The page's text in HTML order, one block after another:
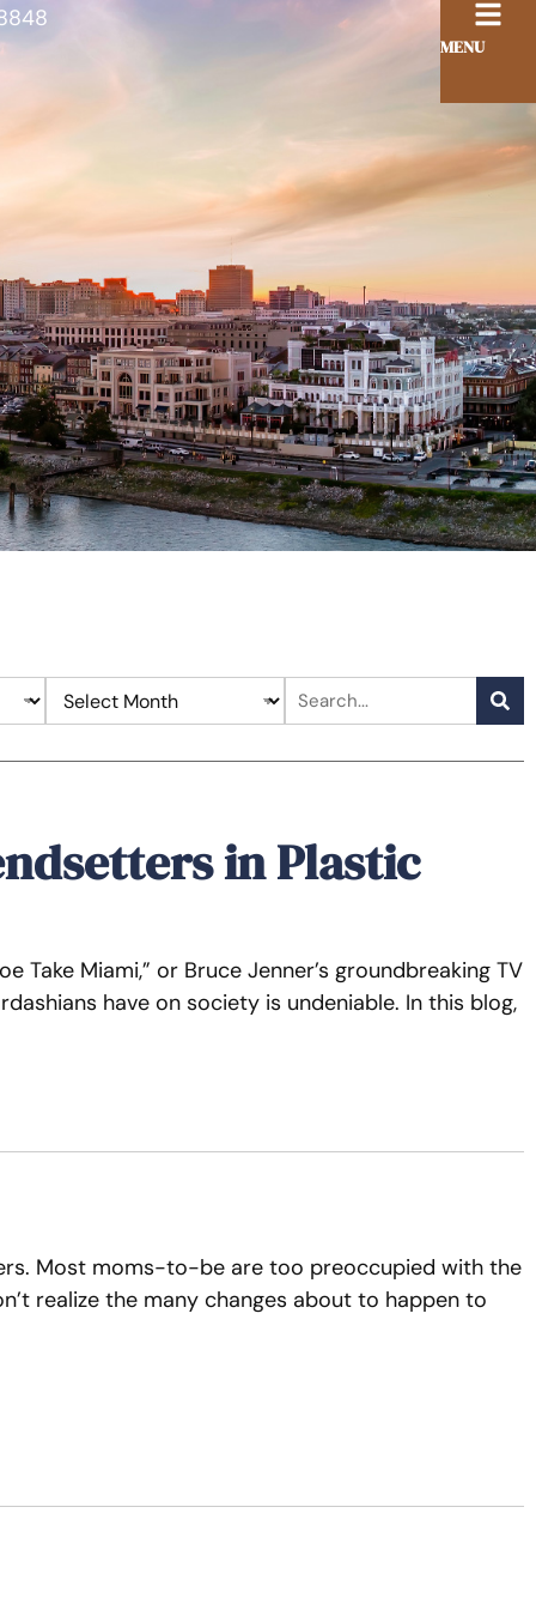
MENU
in Plastic
Take Miami,” or Bruce Jenner’s groundbreaking TV
have on society is undeniable. In this blog,
Most moms-to-be are too preoccupied with the
realize the many changes about to happen to